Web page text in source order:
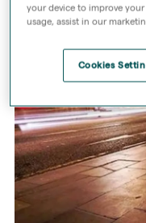
your device to improve
usage, assist in our
Cookies